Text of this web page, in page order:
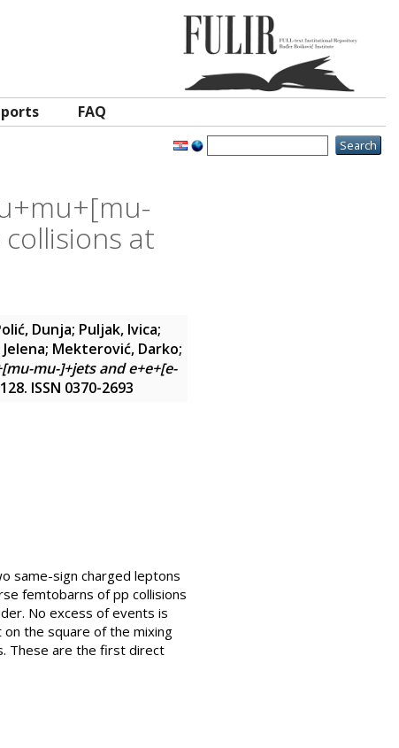
FAQ
at
Dunja; Puljak, Ivica;
; Mekterović, Darko;
mu-]+jets and e+e+[e-
ISSN 0370-2693
same-sign charged leptons
femtobarns of pp collisions
No excess of events is
the square of the mixing
These are the first direct